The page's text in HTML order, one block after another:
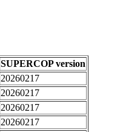
SUPERCOP version
20260217
20260217
20260217
20260217